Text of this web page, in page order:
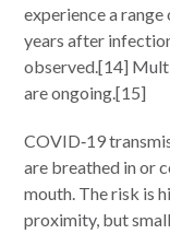
experience a
years after
observed.[14]
are ongoing.[15]
COVID‑19
are breathed in or
mouth. The risk is
proximity, but